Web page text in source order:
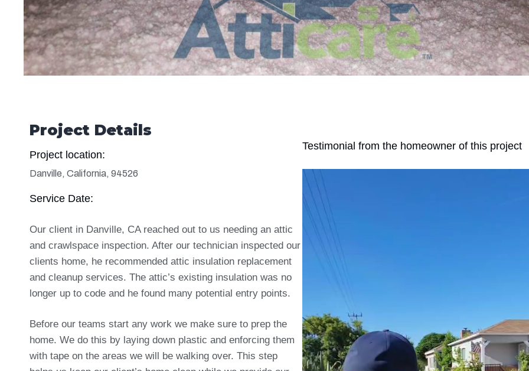
Project Details
Project location:
Danville, California, 94526
Service Date:
Our client in Danville, CA reached out to us needing an attic
and crawlspace inspection. After our technician inspected our
clients home, he recommended attic insulation replacement
and cleanup services. The attic’s existing insulation was no
longer up to code and he found many potential entry points.
Before our teams start any work we make sure to prep the
home. We do this by laying down plastic and enforcing them
with tape on the areas we will be walking over. This step
Testimonial from the homeowner of this project